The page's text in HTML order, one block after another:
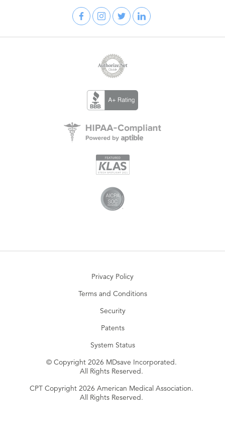
Privacy Policy
Terms and Conditions
Security
Patents
System Status
© Copyright 2026 MDsave Incorporated.
All Rights Reserved.
CPT Copyright 2026 American Medical Association.
All Rights Reserved.